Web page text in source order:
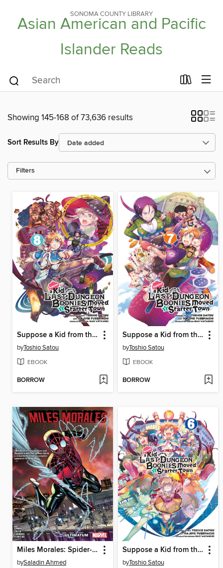
SONOMA COUNTY LIBRARY
Asian American and Pacific
Islander Reads
Showing 145-168 of 73,636 results
Sort Results By
Filters
Suppose a Kid from the Last Dungeon Boonies Moved to a Starter Town, Volume 8
byToshio Satou
EBOOK
BORROW
Suppose a Kid from the Last Dungeon Boonies Moved to a Starter Town, Volume 7
byToshio Satou
EBOOK
BORROW
Miles Morales: Spider-Man (2018), Volume 4
bySaladin Ahmed
Suppose a Kid from the Last Dungeon Boonies Moved to a Starter Town, Volume 6
byToshio Satou